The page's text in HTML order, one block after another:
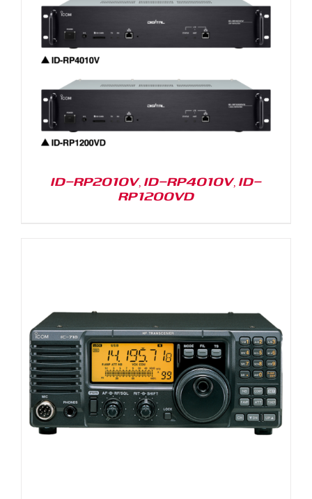
ID-RP2010V, ID-RP4010V, ID-
RP1200VD